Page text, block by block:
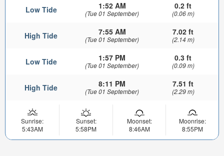
Low Tide 1:52 AM
(Tue 01 September)
0.2 ft
(0.06 m)
High Tide 7:55 AM
(Tue 01 September)
7.02 ft
(2.14 m)
Low Tide 1:57 PM
(Tue 01 September)
0.3 ft
(0.09 m)
High Tide 8:11 PM
(Tue 01 September)
7.51 ft
(2.29 m)
Sunrise:
5:43AM
Sunset:
5:58PM
Moonset:
8:46AM
Moonrise:
8:55PM